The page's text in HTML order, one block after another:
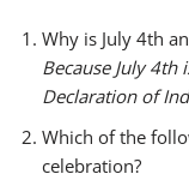
Why is July 4th
Because July 4th
Declaration of
Which of the
celebration?